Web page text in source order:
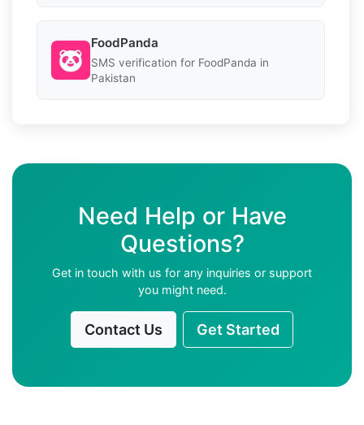
FoodPanda
SMS verification for FoodPanda in
Pakistan
Need Help or Have
Questions?
Get in touch with us for any inquiries or support
you might need.
Contact Us Get Started